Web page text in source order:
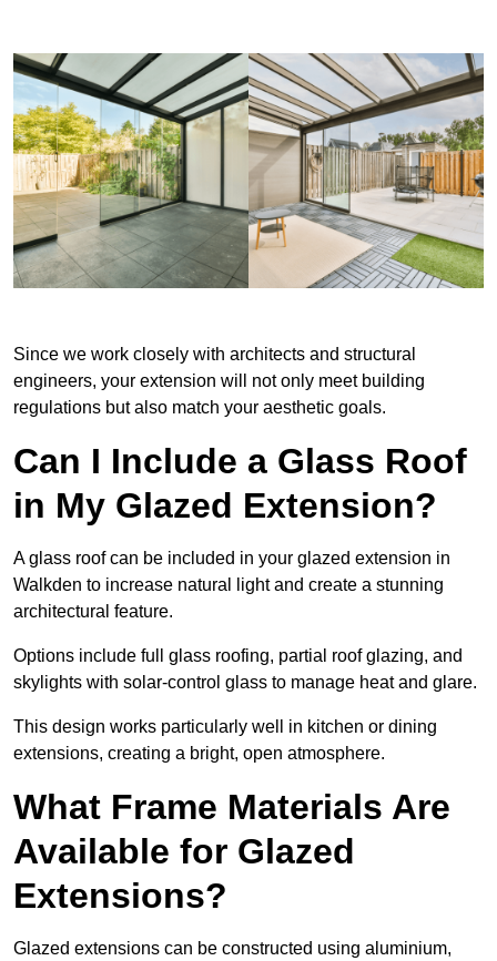
Since we work closely with architects and structural
engineers, your extension will not only meet building
regulations but also match your aesthetic goals.
Can I Include a Glass Roof
in My Glazed Extension?
A glass roof can be included in your glazed extension in
Walkden to increase natural light and create a stunning
architectural feature.
Options include full glass roofing, partial roof glazing, and
skylights with solar-control glass to manage heat and glare.
This design works particularly well in kitchen or dining
extensions, creating a bright, open atmosphere.
What Frame Materials Are
Available for Glazed
Extensions?
Glazed extensions can be constructed using aluminium,